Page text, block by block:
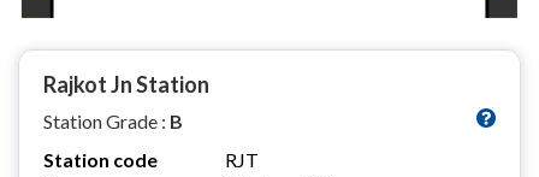
Rajkot Jn Station
Station Grade : B
Station code
RJT